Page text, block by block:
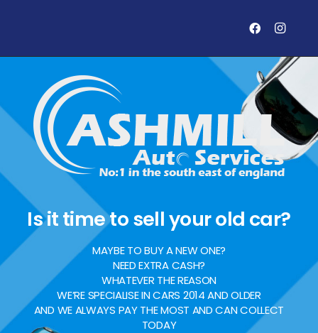
Is it time to sell your old car?
MAYBE TO BUY A NEW ONE?
NEED EXTRA CASH?
WHATEVER THE REASON
WE’RE SPECIALISE IN CARS 2014 AND OLDER
AND WE ALWAYS PAY THE MOST AND CAN COLLECT
TODAY